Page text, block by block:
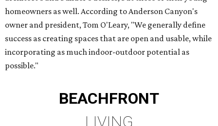
homeowners as well. According to Anderson Canyon's
owner and president, Tom O'Leary, "We generally define
success as creating spaces that are open and usable, while
incorporating as much indoor-outdoor potential as
possible."
BEACHFRONT
LIVING